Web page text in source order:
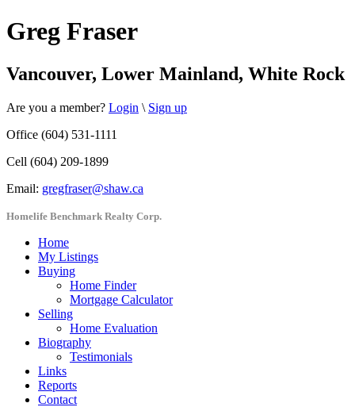
Greg Fraser
Vancouver, Lower Mainland, White Rock
Are you a member? Login \ Sign up
Office (604) 531-1111
Cell (604) 209-1899
Email: gregfraser@shaw.ca
Homelife Benchmark Realty Corp.
Home
My Listings
Buying
Home Finder
Mortgage Calculator
Selling
Home Evaluation
Biography
Testimonials
Links
Reports
Contact